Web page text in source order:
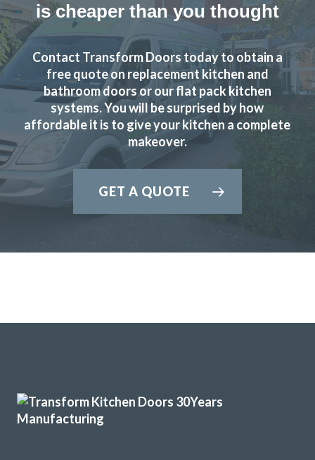
is cheaper than you thought
Contact Transform Doors today to obtain a
free quote on replacement kitchen and
bathroom doors or our flat pack kitchen
systems. You will be surprised by how
affordable it is to give your kitchen a complete
makeover.
GET A QUOTE